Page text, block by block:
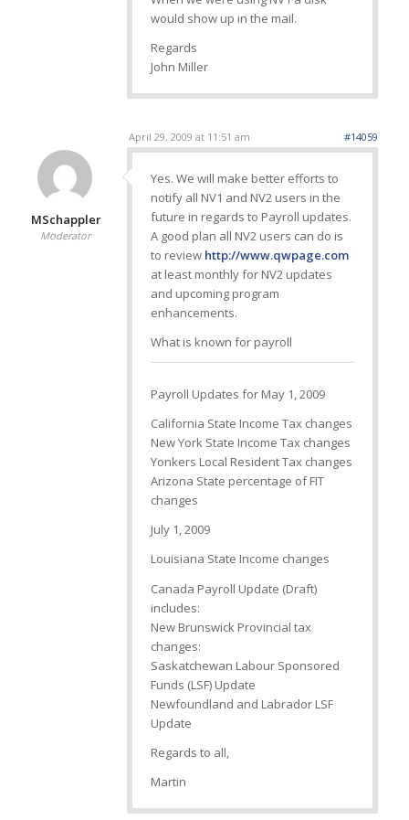
would show up in the mail.
Regards
John Miller
April 29, 2009 at 11:51 am #14059
MSchappler
Moderator
Yes. We will make better efforts to
notify all NV1 and NV2 users in the
future in regards to Payroll updates.
A good plan all NV2 users can do is
to review http://www.qwpage.com
at least monthly for NV2 updates
and upcoming program
enhancements.
What is known for payroll
Payroll Updates for May 1, 2009
California State Income Tax changes
New York State Income Tax changes
Yonkers Local Resident Tax changes
Arizona State percentage of FIT
changes
July 1, 2009
Louisiana State Income changes
Canada Payroll Update (Draft)
includes:
New Brunswick Provincial tax
changes:
Saskatchewan Labour Sponsored
Funds (LSF) Update
Newfoundland and Labrador LSF
Update
Regards to all,
Martin